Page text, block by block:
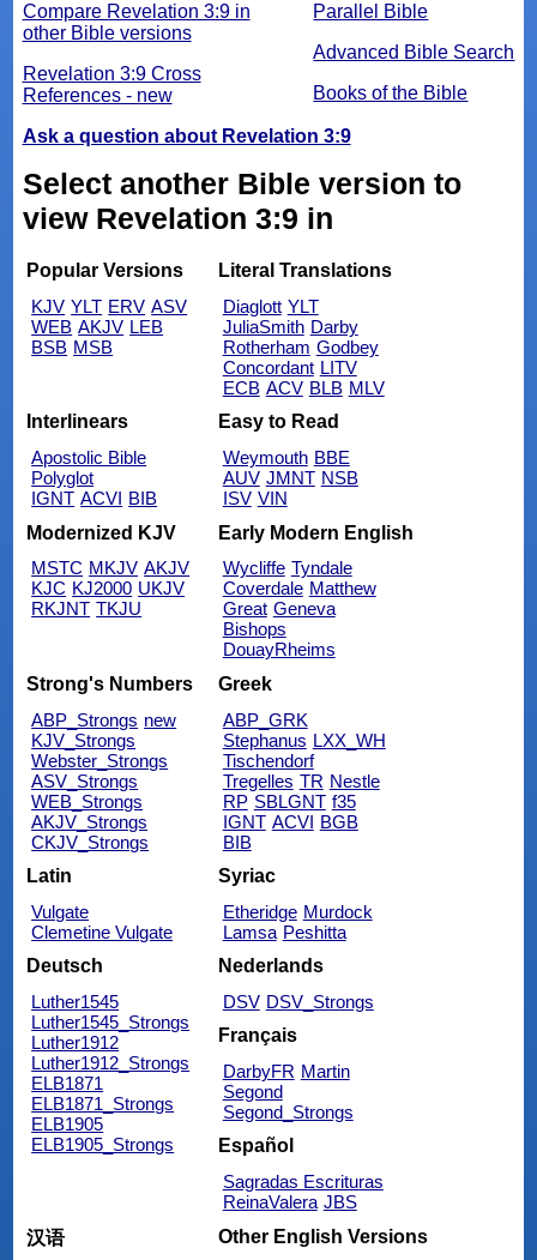
Parallel Bible
Advanced Bible Search
Books of the Bible
Compare Revelation 3:9 in
other Bible versions
Revelation 3:9 Cross
References - new
Ask a question about Revelation 3:9
Select another Bible version to
view Revelation 3:9 in
Popular Versions
KJV YLT ERV ASV
WEB AKJV LEB
BSB MSB
Literal Translations
Diaglott YLT
JuliaSmith Darby
Rotherham Godbey
Concordant LITV
ECB ACV BLB MLV
Interlinears
Apostolic Bible
Polyglot
IGNT ACVI BIB
Easy to Read
Weymouth BBE
AUV JMNT NSB
ISV VIN
Modernized KJV
MSTC MKJV AKJV
KJC KJ2000 UKJV
RKJNT TKJU
Early Modern English
Wycliffe Tyndale
Coverdale Matthew
Great Geneva
Bishops
DouayRheims
Strong's Numbers
ABP_Strongs new
KJV_Strongs
Webster_Strongs
ASV_Strongs
WEB_Strongs
AKJV_Strongs
CKJV_Strongs
Greek
ABP_GRK
Stephanus LXX_WH
Tischendorf
Tregelles TR Nestle
RP SBLGNT f35
IGNT ACVI BGB
BIB
Latin
Vulgate
Clemetine Vulgate
Syriac
Etheridge Murdock
Lamsa Peshitta
Deutsch
Luther1545
Luther1545_Strongs
Luther1912
Luther1912_Strongs
ELB1871
ELB1871_Strongs
ELB1905
ELB1905_Strongs
Nederlands
DSV DSV_Strongs
Français
DarbyFR Martin
Segond
Segond_Strongs
Español
Sagradas Escrituras
ReinaValera JBS
汉语
Other English Versions